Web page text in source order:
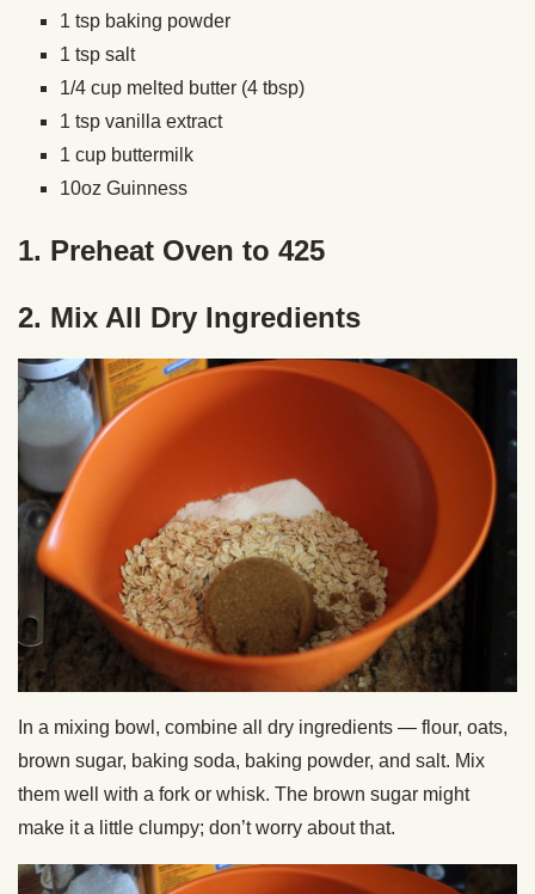
1 tsp baking powder
1 tsp salt
1/4 cup melted butter (4 tbsp)
1 tsp vanilla extract
1 cup buttermilk
10oz Guinness
1. Preheat Oven to 425
2. Mix All Dry Ingredients
In a mixing bowl, combine all dry ingredients — flour, oats,
brown sugar, baking soda, baking powder, and salt. Mix
them well with a fork or whisk. The brown sugar might
make it a little clumpy; don’t worry about that.